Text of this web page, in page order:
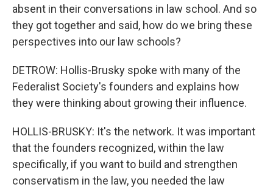
absent in their conversations in law school. And so
they got together and said, how do we bring these
perspectives into our law schools?
DETROW: Hollis-Brusky spoke with many of the
Federalist Society's founders and explains how
they were thinking about growing their influence.
HOLLIS-BRUSKY: It's the network. It was important
that the founders recognized, within the law
specifically, if you want to build and strengthen
conservatism in the law, you needed the law